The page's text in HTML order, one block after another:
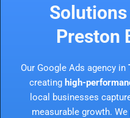
Preston
Our Google Ads agency in
creating high-
local businesses
measurable growth.